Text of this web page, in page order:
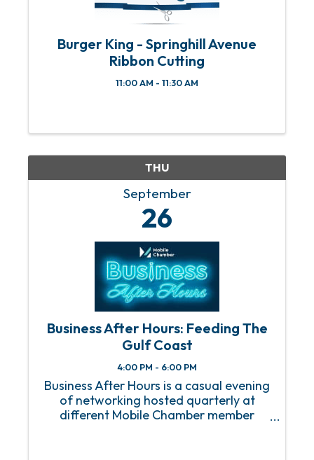
Burger King - Springhill Avenue
Ribbon Cutting
11:00 AM - 11:30 AM
THU
September
26
Business After Hours: Feeding The
Gulf Coast
4:00 PM - 6:00 PM
Business After Hours is a casual evening
of networking hosted quarterly at
different Mobile Chamber member